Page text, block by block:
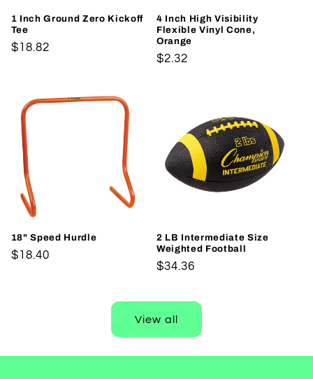
1 Inch Ground Zero Kickoff
Tee
Regular
$18.82
4 Inch High Visibility
Flexible Vinyl Cone,
Orange
Regular
$2.32
18" Speed Hurdle
Regular
$18.40
2 LB Intermediate Size
Weighted Football
Regular
$34.36
View all